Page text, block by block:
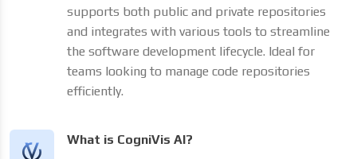
supports both public and private repositories
and integrates with various tools to streamline
the software development lifecycle. Ideal for
teams looking to manage code repositories
efficiently.
What is CogniVis AI?